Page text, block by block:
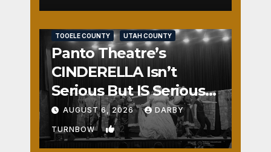
TOOELE COUNTY UTAH COUNTY
Panto Theatre’s
CINDERELLA Isn’t
Serious But IS Seriously
Fun
AUGUST 6, 2026 DARBY
TURNBOW 2